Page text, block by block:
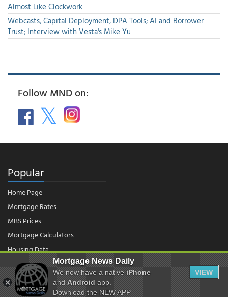
Almost Like Clockwork
Webcasts, Capital Deployment, DPA Tools; AI and Borrower
Trust; Interview with Vesta's Mike Yu
Follow MND on:
Popular
Home Page
Mortgage Rates
MBS Prices
Mortgage Calculators
Housing Data
© 2026 - Mortgage News Daily, LLC.|Terms of Use|Privacy Policy
Mortgage News Daily
We now have a nativeiPhone
andAndroidapp.
Download the NEW APP
VIEW